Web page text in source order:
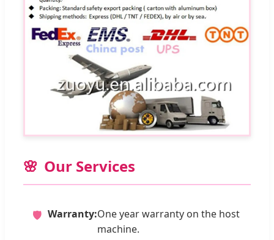
Our Services
🛡️ Warranty:One year warranty on the host
machine.